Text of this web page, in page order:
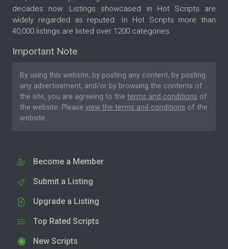
decades now. Listings showcased in Hot Scripts are
widely regarded as reputed. In Hot Scripts more than
40,000 listings are listed over 1200 categories.
Important Note
By using this website, by posting any content, by posting
any advertisement, and/or by browsing the contents of
the site, you are agreeing to the terms and conditions of
the website. Please view the terms and conditions of the
website.
Become a Member
Submit a Listing
Upgrade a Listing
Top Rated Scripts
New Scripts